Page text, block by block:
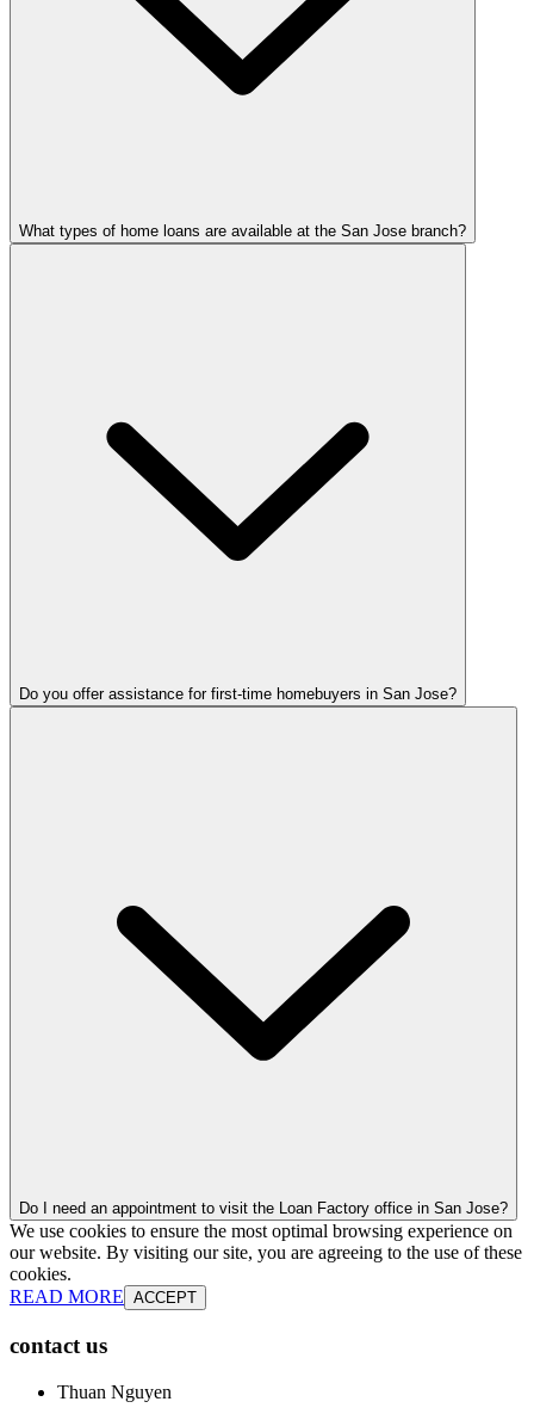
What types of home loans are available at the San Jose branch?
Do you offer assistance for first-time homebuyers in San Jose?
Do I need an appointment to visit the Loan Factory office in San Jose?
We use cookies to ensure the most optimal browsing experience on
our website. By visiting our site, you are agreeing to the use of these
cookies.
READ MORE ACCEPT
contact us
Thuan Nguyen